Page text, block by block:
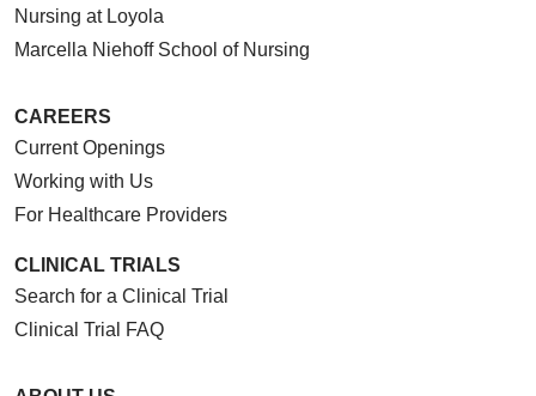
Nursing at Loyola
Marcella Niehoff School of Nursing
CAREERS
Current Openings
Working with Us
For Healthcare Providers
CLINICAL TRIALS
Search for a Clinical Trial
Clinical Trial FAQ